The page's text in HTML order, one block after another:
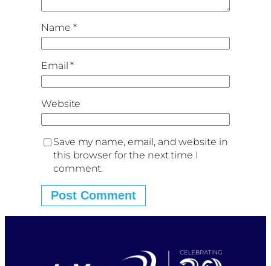
Name *
Email*
Website
Save my name, email, and website in
this browser for the next time I
comment.